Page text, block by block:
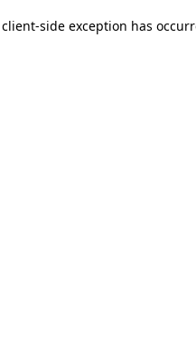
client-side exception has